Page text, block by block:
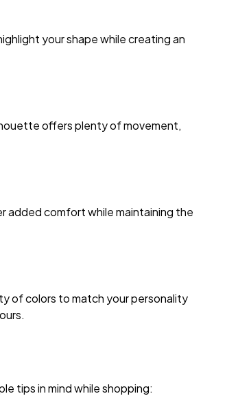
your shape while creating an
offers plenty of movement,
added comfort while maintaining the
of colors to match your personality
tips in mind while shopping: